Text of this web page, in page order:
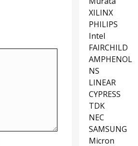
XILINX
PHILIPS
Intel
FAIRCHILD
AMPHENOL
NS
LINEAR
CYPRESS
TDK
NEC
SAMSUNG
Micron